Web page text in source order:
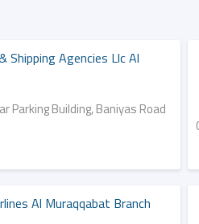
Shipping Agencies Llc Al
Parking Building, Baniyas Road
Al Muraqqabat Branch